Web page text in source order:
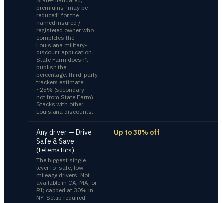
premiums "may be
reduced" for the
named insured /
registered owner who
completes the
Louisiana military-
discount application.
State Farm doesn’t
publish the
percentage; third-party
trackers estimate
~25% (secondary —
not from State Farm).
Stacks with other
Louisiana discounts.
Any driver — Drive
Safe & Save
(telematics)
The biggest single
lever for safe, low-
mileage drivers. Not
available in CA, MA, or
RI; capped at 30% in
NY. Setup required.
Up to 30% off